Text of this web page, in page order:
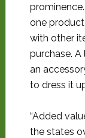
one
with other
purchase.
an
to dress it
“Added
the states